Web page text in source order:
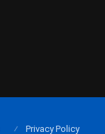
Privacy Policy